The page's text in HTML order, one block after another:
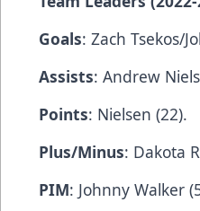
Goals: Zach Tsekos/
Assists: Andrew
Points: Nielsen (22).
Plus/Minus: Dakota
PIM: Johnny Walker